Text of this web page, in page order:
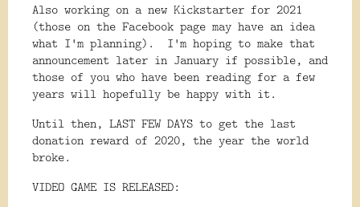
Also working on a new Kickstarter for 2021
(those on the Facebook page may have an idea
what I'm planning). I'm hoping to make that
announcement later in January if possible, and
those of you who have been reading for a few
years will hopefully be happy with it.
Until then, LAST FEW DAYS to get the last
donation reward of 2020, the year the world
broke.
VIDEO GAME IS RELEASED: